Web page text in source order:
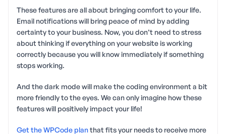
These features are all about bringing comfort to your life.
Email notifications will bring peace of mind by adding
certainty to your business. Now, you don’t need to stress
about thinking if everything on your website is working
correctly because you will know immediately if something
stops working.
And the dark mode will make the coding environment a bit
more friendly to the eyes. We can only imagine how these
features will positively impact your life!
Get the WPCode planthat fits your needs to receive more